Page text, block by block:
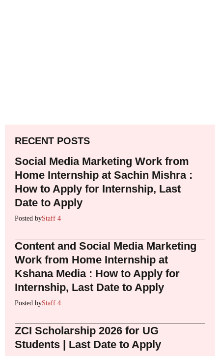
RECENT POSTS
Social Media Marketing Work from
Home Internship at Sachin Mishra :
How to Apply for Internship, Last
Date to Apply
Posted byStaff 4
Content and Social Media Marketing
Work from Home Internship at
Kshana Media : How to Apply for
Internship, Last Date to Apply
Posted byStaff 4
ZCI Scholarship 2026 for UG
Students | Last Date to Apply